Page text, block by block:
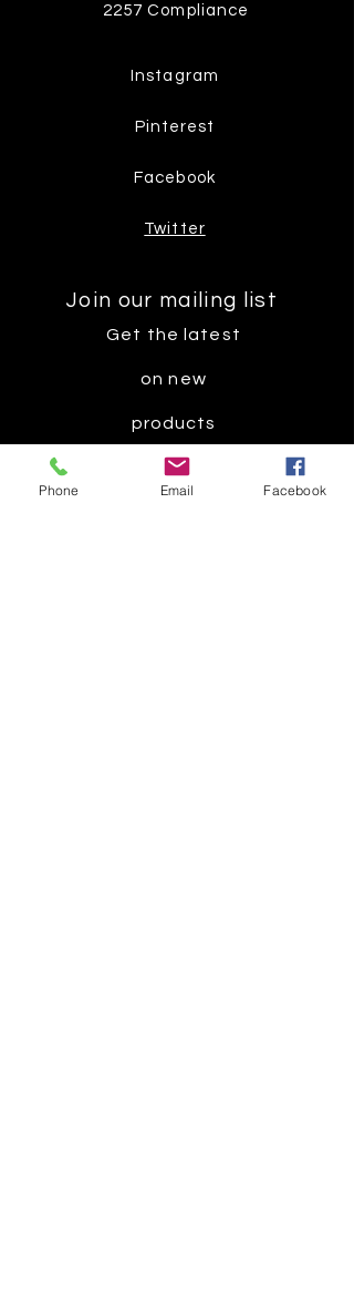
2257 Compliance
Instagram
Pinterest
Facebook
Twitter
Join our mailing list
Get the latest
on new
products
Phone Email Facebook